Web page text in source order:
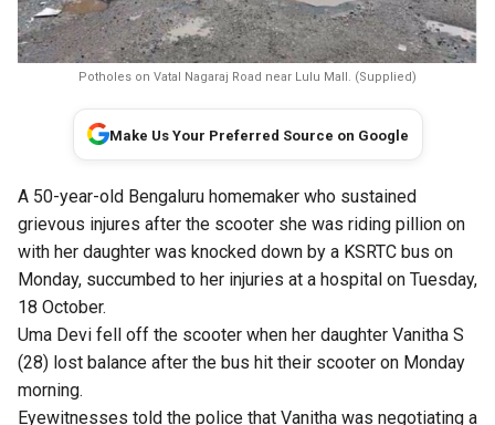
Potholes on Vatal Nagaraj Road near Lulu Mall. (Supplied)
Make Us Your Preferred Source on Google
A 50-year-old Bengaluru homemaker who sustained
grievous injures after the scooter she was riding pillion on
with her daughter was knocked down by a KSRTC bus on
Monday, succumbed to her injuries at a hospital on Tuesday,
18 October.
Uma Devi fell off the scooter when her daughter Vanitha S
(28) lost balance after the bus hit their scooter on Monday
morning.
Eyewitnesses told the police that Vanitha was negotiating a